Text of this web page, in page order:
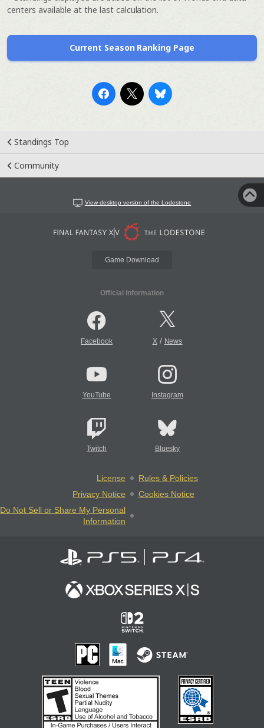
centers available at the last calculation.
Current Season Ranking Page
Standings Top
Community
View desktop version of the Lodestone
Game Download
Official Information
Facebook X/ News
YouTube Instagram
Twitch Bluesky
License
Rules & Policies
Privacy Notice
Cookies Notice
Do Not Sell or Share My Personal
Information